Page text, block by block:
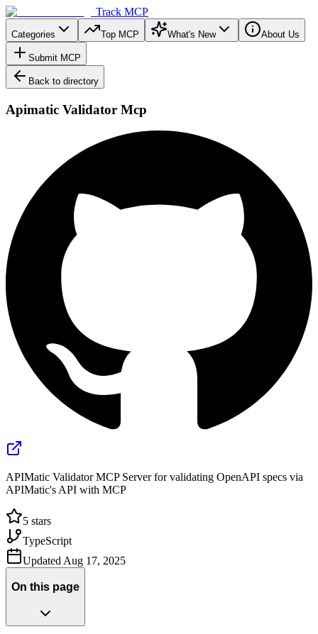
Track MCP
Categories Top MCP What's New About Us
Submit MCP
Back to directory
Apimatic Validator Mcp
APIMatic Validator MCP Server for validating OpenAPI specs via
APIMatic's API with MCP
5 stars
TypeScript
UpdatedAug 17, 2025
On this page